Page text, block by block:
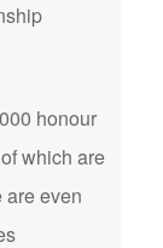
honour
which are
are even